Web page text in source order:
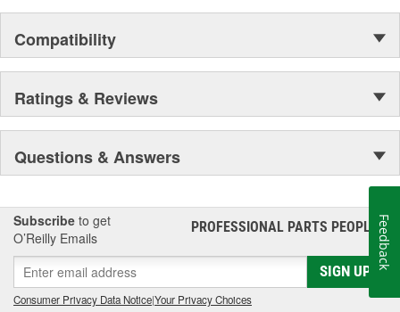
Compatibility
Ratings & Reviews
Questions & Answers
Subscribe to get
O’Reilly Emails
PROFESSIONAL PARTS PEOPLE®
SIGN UP
Consumer Privacy Data Notice|Your Privacy Choices
Feedback